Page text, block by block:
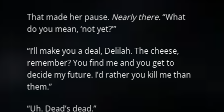
That made her pause. Nearly there.“What
do you mean, ‘not yet?’”
“I’ll make you a deal, Delilah. The cheese,
remember? You find me and you get to
decide my future. I’d rather you kill me than
them.”
“Uh. Dead’s dead.”